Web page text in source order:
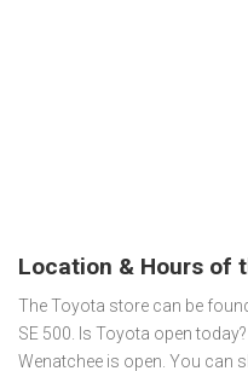
Location & Hours of
The Toyota store can be
SE 500. Is Toyota open
Wenatchee is open. You can